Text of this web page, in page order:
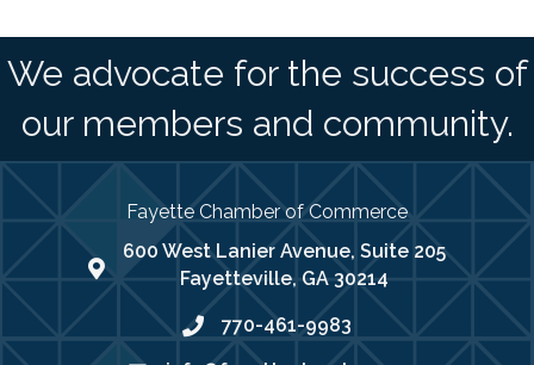
We advocate for the success of
our members and community.
Fayette Chamber of Commerce
map address
600 West Lanier Avenue, Suite 205
Fayetteville, GA 30214
phone number
770-461-9983